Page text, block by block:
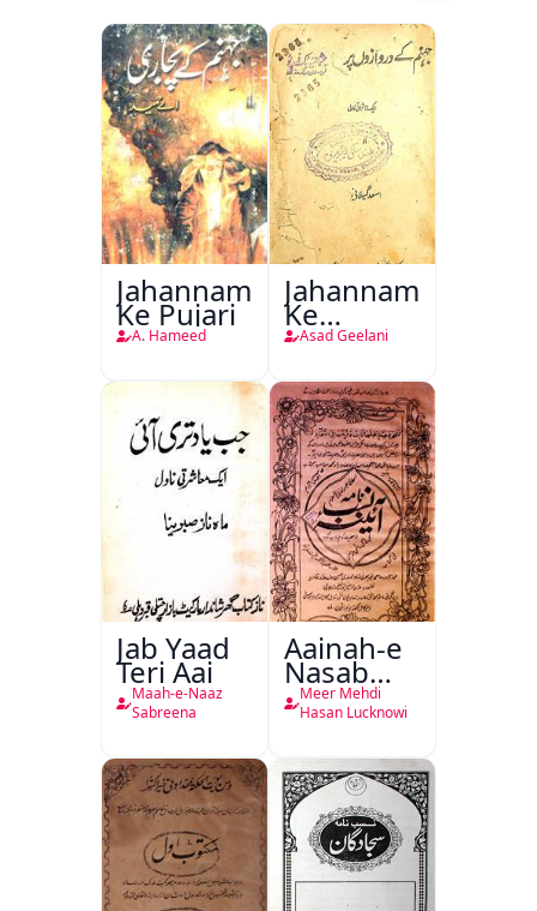
Jahannam
Ke Pujari
A. Hameed
Jahannam
Ke
Darwazon
Asad Geelani
Jab Yaad
Teri Aai
Maah-e-Naaz
Sabreena
Aainah-e
Nasab
Nama
Meer Mehdi
Hasan Lucknowi